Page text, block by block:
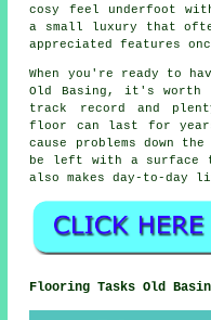
cosy feel underfoot
a small luxury that
appreciated features
When you're ready to
Old Basing, it's worth
track record and
floor can last for
cause problems down
be left with a surface
also makes day-to-
Flooring Tasks Old